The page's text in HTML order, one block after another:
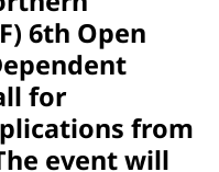
6th Open
for
from
event will